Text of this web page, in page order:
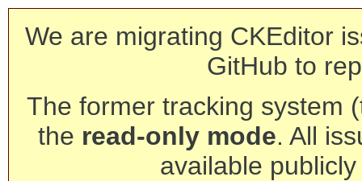
We are migrating CKEditor
GitHub to
The former tracking system
the read-only mode. All
available